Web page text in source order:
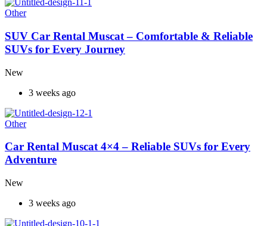
Other
SUV Car Rental Muscat – Comfortable & Reliable
SUVs for Every Journey
New
3 weeks ago
Other
Car Rental Muscat 4×4 – Reliable SUVs for Every
Adventure
New
3 weeks ago